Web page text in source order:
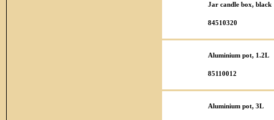
Jar candle box, black
84510320
Aluminium pot, 1.2L
85110012
Aluminium pot, 3L